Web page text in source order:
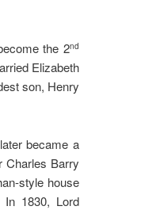
the 2nd
Elizabeth
son, Henry
became a
Charles Barry
style house
1830, Lord